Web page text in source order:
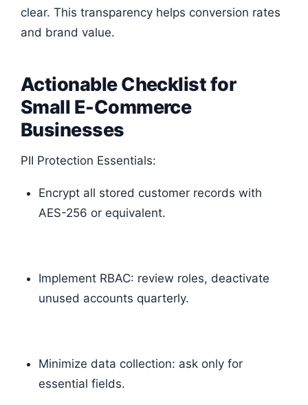
clear. This transparency helps conversion rates
and brand value.
Actionable Checklist for
Small E-Commerce
Businesses
PII Protection Essentials:
Encrypt all stored customer records with
AES-256 or equivalent.
Implement RBAC: review roles, deactivate
unused accounts quarterly.
Minimize data collection: ask only for
essential fields.